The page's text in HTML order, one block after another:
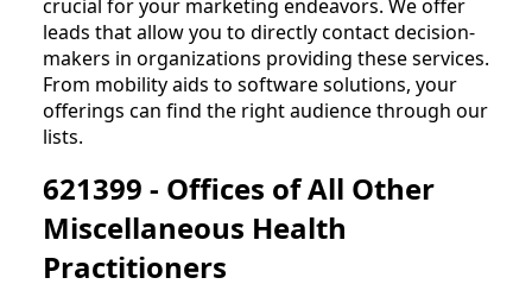
crucial for your marketing endeavors. We offer
leads that allow you to directly contact decision-
makers in organizations providing these services.
From mobility aids to software solutions, your
offerings can find the right audience through our
lists.
621399 - Offices of All Other
Miscellaneous Health
Practitioners